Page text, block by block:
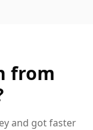
from
and got faster